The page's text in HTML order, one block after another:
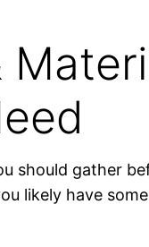
should gather
likely have